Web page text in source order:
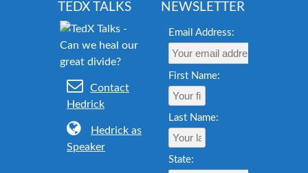
TEDX TALKS
Contact
Hedrick
Hedrick as
Speaker
NEWSLETTER
Email Address:
First Name:
Last Name:
State: